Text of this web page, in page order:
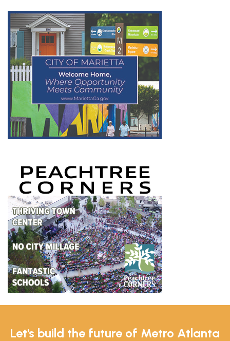
Let's build the future of Metro Atlanta